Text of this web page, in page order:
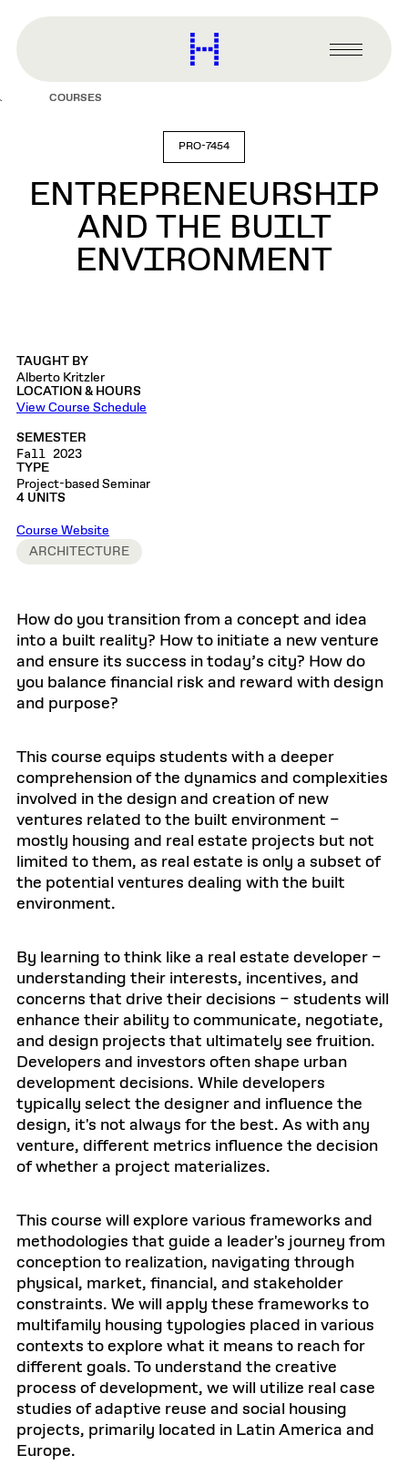
content
Harvard
Graduate
Primary
Menu
COURSES
PRO-7454
ENTREPRENEURSHIP
AND THE BUILT
ENVIRONMENT
TAUGHT BY
Alberto Kritzler
LOCATION & HOURS
View Course Schedule
SEMESTER
Fall 2023
TYPE
Project-based Seminar
4 UNITS
Course Website
ARCHITECTURE
How do you transition from a concept and idea
into a built reality? How to initiate a new venture
and ensure its success in today’s city? How do
you balance financial risk and reward with design
and purpose?
This course equips students with a deeper
comprehension of the dynamics and complexities
involved in the design and creation of new
ventures related to the built environment –
mostly housing and real estate projects but not
limited to them, as real estate is only a subset of
the potential ventures dealing with the built
environment.
By learning to think like a real estate developer –
understanding their interests, incentives, and
concerns that drive their decisions – students will
enhance their ability to communicate, negotiate,
and design projects that ultimately see fruition.
Developers and investors often shape urban
development decisions. While developers
typically select the designer and influence the
design, it's not always for the best. As with any
venture, different metrics influence the decision
of whether a project materializes.
This course will explore various frameworks and
methodologies that guide a leader's journey from
conception to realization, navigating through
physical, market, financial, and stakeholder
constraints. We will apply these frameworks to
multifamily housing typologies placed in various
contexts to explore what it means to reach for
different goals. To understand the creative
process of development, we will utilize real case
studies of adaptive reuse and social housing
projects, primarily located in Latin America and
Europe.